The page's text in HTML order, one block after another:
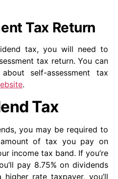
Tax Return
tax, you will need to
tax return. You can
self-assessment tax
.
Tax
you may be required to
of tax you pay on
income tax band. If you’re
pay 8.75% on dividends
rate taxpayer, you’ll